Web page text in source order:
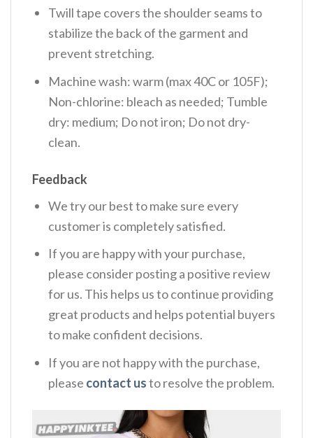
Twill tape covers the shoulder seams to
stabilize the back of the garment and
prevent stretching.
Machine wash: warm (max 40C or 105F);
Non-chlorine: bleach as needed; Tumble
dry: medium; Do not iron; Do not dry-
clean.
Feedback
We try our best to make sure every
customer is completely satisfied.
If you are happy with your purchase,
please consider posting a positive review
for us. This helps us to continue providing
great products and helps potential buyers
to make confident decisions.
If you are not happy with the purchase,
please contact usto resolve the problem.